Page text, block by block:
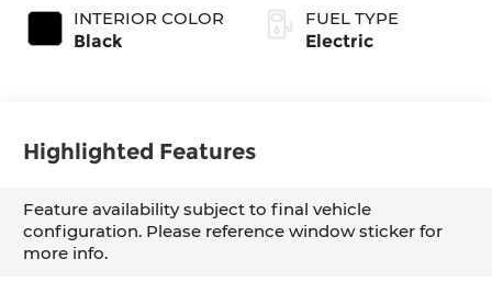
INTERIOR COLOR
Black
FUEL TYPE
Electric
Highlighted Features
Feature availability subject to final vehicle
configuration. Please reference window sticker for
more info.